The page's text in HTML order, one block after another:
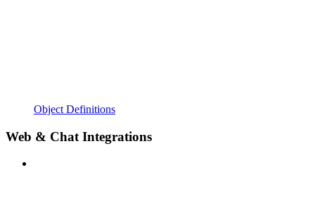
Object Definitions
Web & Chat Integrations